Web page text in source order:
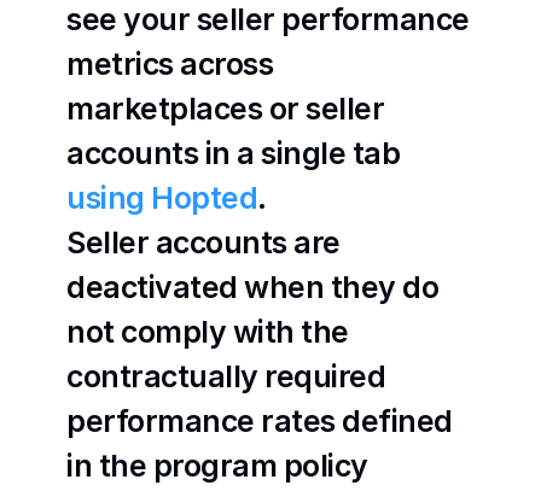
see your seller performance
metrics across
marketplaces or seller
using Hopted.
Seller accounts are
deactivated when they do
not comply with the
contractually required
performance rates defined
in the program policy